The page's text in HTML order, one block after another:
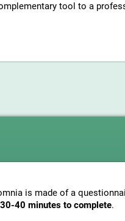
tool to a
is made of a
40 minutes to complete.